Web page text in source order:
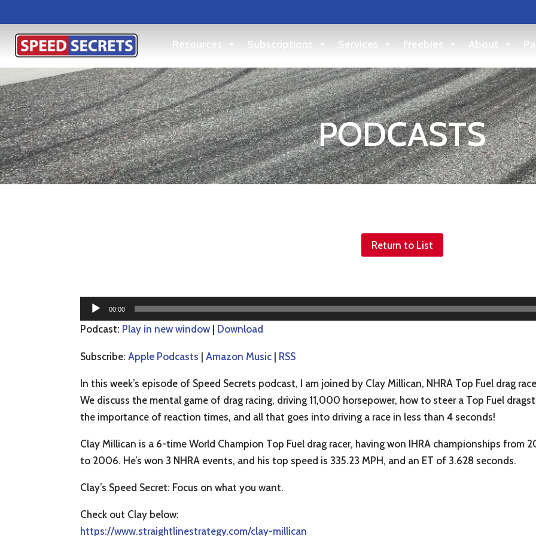
Resources Subscriptions Services Freebies About
PODCASTS
Return to List
Audio
Player
00:00
Podcast: Play in new window | Download
Subscribe:Apple Podcasts |Amazon Music | RSS
In this week’s episode of Speed Secrets podcast, I am joined by Clay Millican, NHRA Top Fuel drag
We discuss the mental game of drag racing, driving 11,000 horsepower, how to steer a Top Fuel
the importance of reaction times, and all that goes into driving a race in less than 4 seconds!
Clay Millican is a 6-time World Champion Top Fuel drag racer, having won IHRA championships from
to 2006. He’s won 3 NHRA events, and his top speed is 335.23 MPH, and an ET of 3.628 seconds.
Clay’s Speed Secret: Focus on what you want.
Check out Clay below:
https://www.straightlinestrategy.com/clay-millican